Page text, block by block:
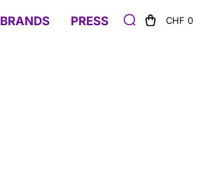
BRANDS PRESS CHF 0